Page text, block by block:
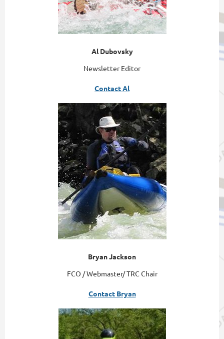
Al Dubovsky
Newsletter Editor
Contact Al
Bryan Jackson
FCO / Webmaster/ TRC Chair
Contact Bryan